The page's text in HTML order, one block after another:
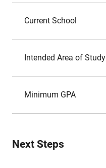
Current School
Intended Area of Study
Minimum GPA
Next Steps